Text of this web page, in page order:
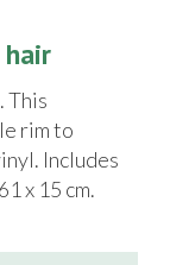
This
rim to
Includes
x 15 cm.